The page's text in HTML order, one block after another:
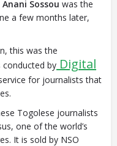
Anani Sossou was the
a few months later,
this was the
conducted by Digital
for journalists that
Togolese journalists
one of the world’s
It is sold by NSO